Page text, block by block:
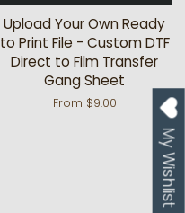
Upload Your Own Ready
to Print File - Custom DTF
Direct to Film Transfer
Gang Sheet
From $9.00
My Wishlist